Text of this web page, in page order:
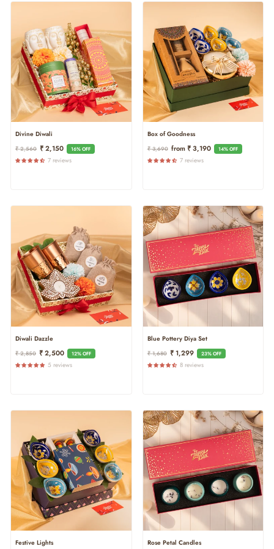
Divine Diwali
Regular
Price
₹ 2,560 Sale
Price
₹ 2,150 16% OFF
7 reviews
Box of Goodness
Regular
Price
₹ 3,690 Sale
Price
From ₹ 3,190 14% OFF
7 reviews
Diwali Dazzle
Regular
Price
₹ 2,850 Sale
Price
₹ 2,500 12% OFF
5 reviews
Blue Pottery Diya Set
Regular
Price
₹ 1,680 Sale
Price
₹ 1,299 23% OFF
8 reviews
Festive Lights Rose Petal Candles